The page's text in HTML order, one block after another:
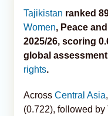
Tajikistan ranked
Women, Peace
2025/26, scoring
global assessment
rights.
Across Central Asia
(0.722), followed by